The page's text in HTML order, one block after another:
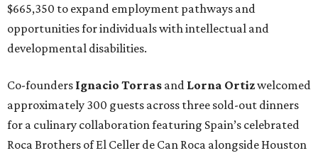
$665,350 to expand employment pathways and
opportunities for individuals with intellectual and
developmental disabilities.
Co-founders Ignacio Torras and Lorna Ortizwelcomed
approximately 300 guests across three sold-out dinners
for a culinary collaboration featuring Spain’s celebrated
Roca Brothers of El Celler de Can Roca alongside Houston